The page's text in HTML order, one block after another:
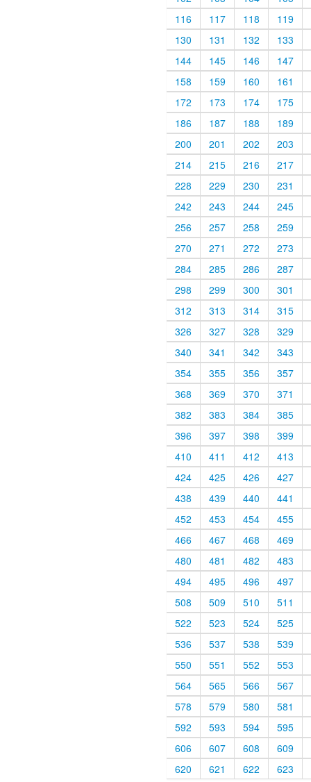
116
117 118
119
130
131 132
133
144
145 146
147
158
159 160
161
172
173 174
175
186
187 188
189
200
201 202
203
214
215 216
217
228
229 230
231
242
243 244
245
256
257 258
259
270
271 272
273
284
285 286
287
298
299 300
301
312
313 314
315
326
327 328
329
340
341 342
343
354
355 356
357
368
369 370
371
382
383 384
385
396
397 398
399
410
411 412
413
424
425 426
427
438
439 440
441
452
453 454
455
466
467 468
469
480
481 482
483
494
495 496
497
508
509 510
511
522
523 524
525
536
537 538
539
550
551 552
553
564
565 566
567
578
579 580
581
592
593 594
595
606
607 608
609
620
621 622 623